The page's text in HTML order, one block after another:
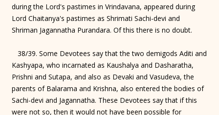
during the Lord's pastimes in Vrindavana, appeared during
Lord Chaitanya's pastimes as Shrimati Sachi-devi and
Shriman Jagannatha Purandara. Of this there is no doubt.
38/39. Some Devotees say that the two demigods Aditi and
Kashyapa, who incarnated as Kaushalya and Dasharatha,
Prishni and Sutapa, and also as Devaki and Vasudeva, the
parents of Balarama and Krishna, also entered the bodies of
Sachi-devi and Jagannatha. These Devotees say that if this
were not so, then it would not have been possible for